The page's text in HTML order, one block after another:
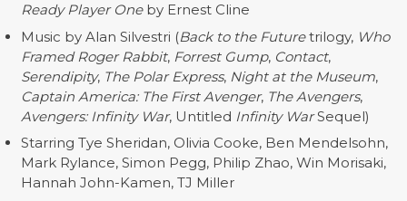
Ready Player Oneby Ernest Cline
Music by Alan Silvestri (Back to the Futuretrilogy, Who
Framed Roger Rabbit, Forrest Gump, Contact,
Serendipity, The Polar Express, Night at the Museum,
Captain America: The First Avenger, The Avengers,
Avengers: Infinity War, Untitled Infinity WarSequel)
Starring Tye Sheridan, Olivia Cooke, Ben Mendelsohn,
Mark Rylance, Simon Pegg, Philip Zhao, Win Morisaki,
Hannah John-Kamen, TJ Miller